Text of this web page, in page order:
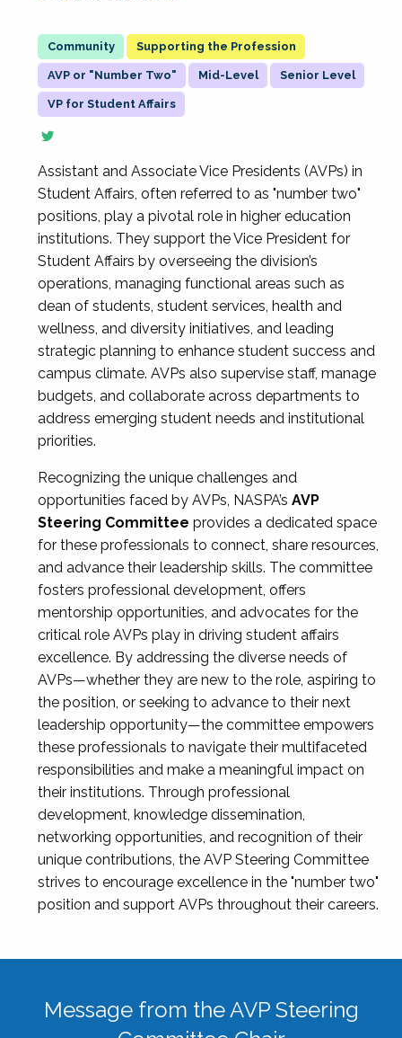
Supporting the Profession
AVP or "Number Two" Mid-Level Senior Level
VP for Student Affairs
Assistant and Associate Vice Presidents (AVPs) in
Student Affairs, often referred to as "number two"
positions, play a pivotal role in higher education
institutions. They support the Vice President for
Student Affairs by overseeing the division’s
operations, managing functional areas such as
dean of students, student services, health and
wellness, and diversity initiatives, and leading
strategic planning to enhance student success and
campus climate. AVPs also supervise staff, manage
budgets, and collaborate across departments to
address emerging student needs and institutional
priorities.
Recognizing the unique challenges and
opportunities faced by AVPs, NASPA’s AVP
Steering Committee provides a dedicated space
for these professionals to connect, share resources,
and advance their leadership skills. The committee
fosters professional development, offers
mentorship opportunities, and advocates for the
critical role AVPs play in driving student affairs
excellence. By addressing the diverse needs of
AVPs—whether they are new to the role, aspiring to
the position, or seeking to advance to their next
leadership opportunity—the committee empowers
these professionals to navigate their multifaceted
responsibilities and make a meaningful impact on
their institutions. Through professional
development, knowledge dissemination,
networking opportunities, and recognition of their
unique contributions, the AVP Steering Committee
strives to encourage excellence in the "number two"
position and support AVPs throughout their careers.
Message from the AVP Steering